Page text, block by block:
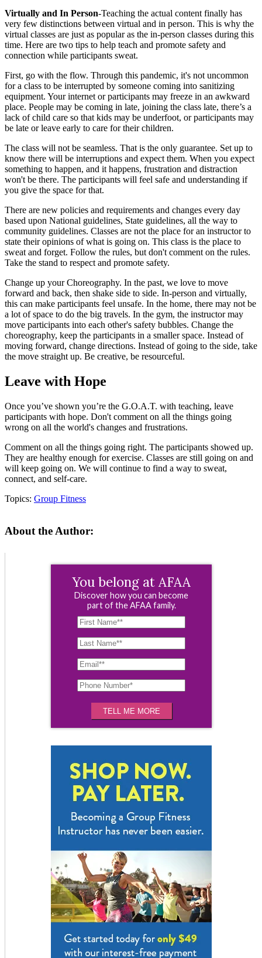
Virtually and In Person-Teaching the actual content finally has
very few distinctions between virtual and in person. This is why the
virtual classes are just as popular as the in-person classes during this
time. Here are two tips to help teach and promote safety and
connection while participants sweat.
First, go with the flow. Through this pandemic, it's not uncommon
for a class to be interrupted by someone coming into sanitizing
equipment. Your internet or participants may freeze in an awkward
place. People may be coming in late, joining the class late, there’s a
lack of child care so that kids may be underfoot, or participants may
be late or leave early to care for their children.
The class will not be seamless. That is the only guarantee. Set up to
know there will be interruptions and expect them. When you expect
something to happen, and it happens, frustration and distraction
won't be there. The participants will feel safe and understanding if
you give the space for that.
There are new policies and requirements and changes every day
based upon National guidelines, State guidelines, all the way to
community guidelines. Classes are not the place for an instructor to
state their opinions of what is going on. This class is the place to
sweat and forget. Follow the rules, but don't comment on the rules.
Take the stand to respect and promote safety.
Change up your Choreography. In the past, we love to move
forward and back, then shake side to side. In-person and virtually,
this can make participants feel unsafe. In the home, there may not be
a lot of space to do the big travels. In the gym, the instructor may
move participants into each other's safety bubbles. Change the
choreography, keep the participants in a smaller space. Instead of
moving forward, change directions. Instead of going to the side, take
the move straight up. Be creative, be resourceful.
Leave with Hope
Once you’ve shown you’re the G.O.A.T. with teaching, leave
participants with hope. Don't comment on all the things going
wrong on all the world's changes and frustrations.
Comment on all the things going right. The participants showed up.
They are healthy enough for exercise. Classes are still going on and
will keep going on. We will continue to find a way to sweat,
connect, and self-care.
Topics: Group Fitness
About the Author:
You belong at AFAA
Discover how you can become
part of the AFAA family.